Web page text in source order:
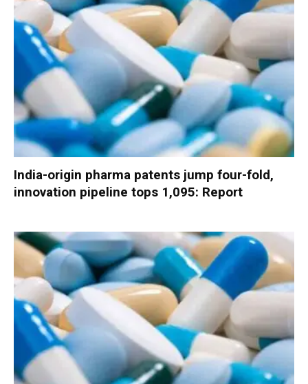
India-origin pharma patents jump four-fold,
innovation pipeline tops 1,095: Report